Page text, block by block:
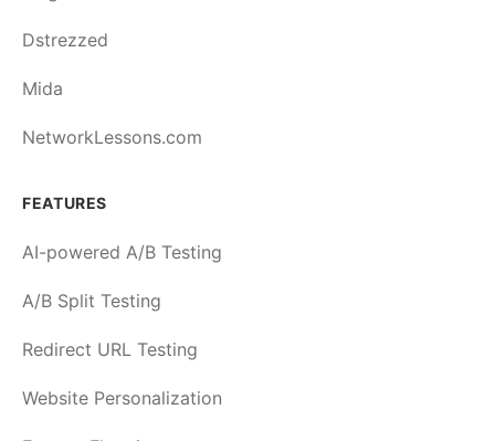
Dstrezzed
Mida
NetworkLessons.com
FEATURES
AI-powered A/B Testing
A/B Split Testing
Redirect URL Testing
Website Personalization